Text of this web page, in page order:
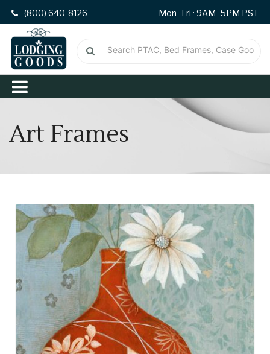
(800) 640-8126 Mon–Fri · 9AM–5PM PST
Art Frames